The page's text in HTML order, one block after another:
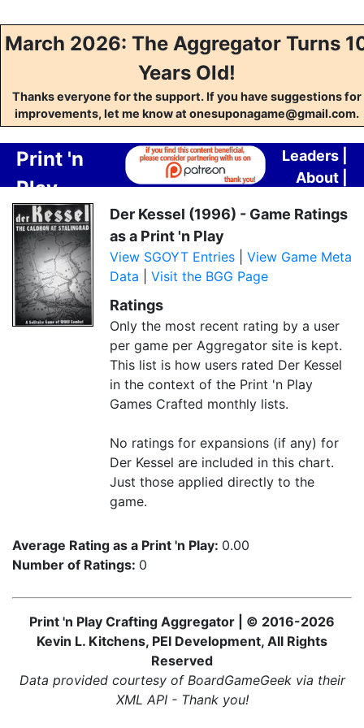
March 2026: The Aggregator Turns
Years Old!
Thanks everyone for the support. If you have suggestions for
improvements, let me know at onesuponagame@gmail.com.
Print 'n
Play
Crafting
Aggregator
Leaders
About
Der Kessel (1996) - Game Ratings
as a Print 'n Play
View SGOYT Entries
View Game Meta
Data
Visit the BGG Page
Ratings
Only the most recent rating by a user
per game per Aggregator site is kept.
This list is how users rated Der Kessel
in the context of the Print 'n Play
Games Crafted monthly lists.
No ratings for expansions (if any) for
Der Kessel are included in this chart.
Just those applied directly to the
game.
Average Rating as a Print 'n Play: 0.00
Number of Ratings: 0
Print 'n Play Crafting Aggregator | © 2016-2026
Kevin L. Kitchens, PEI Development, All Rights
Reserved
Data provided courtesy of BoardGameGeek via their
XML API - Thank you!